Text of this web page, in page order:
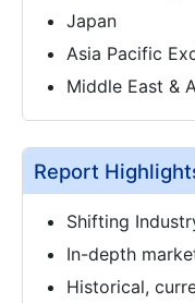
Japan
Asia Pacific
Middle East &
Report
Shifting
In-depth
Historical,